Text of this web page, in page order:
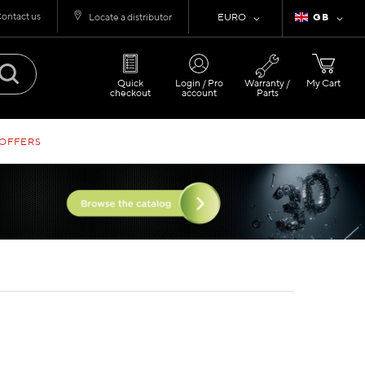
Language
GB
Currency
EURO
us Locate a distributor
My Cart
Quick
checkout
Login / Pro
account
Warranty /
Parts